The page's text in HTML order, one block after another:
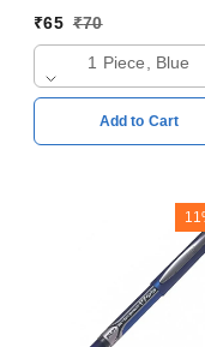
₹65 ₹70
1 Piece, Blue
Add to Cart